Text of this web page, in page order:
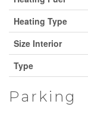
Heating Type
Size Interior
Type
Parking